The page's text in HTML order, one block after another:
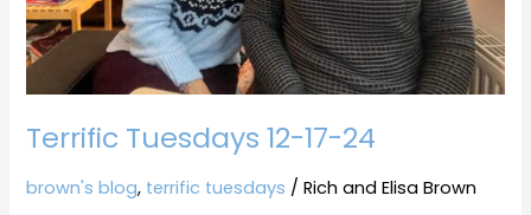
Terrific Tuesdays 12-17-24
brown's blog, terrific tuesdays /Rich and Elisa Brown